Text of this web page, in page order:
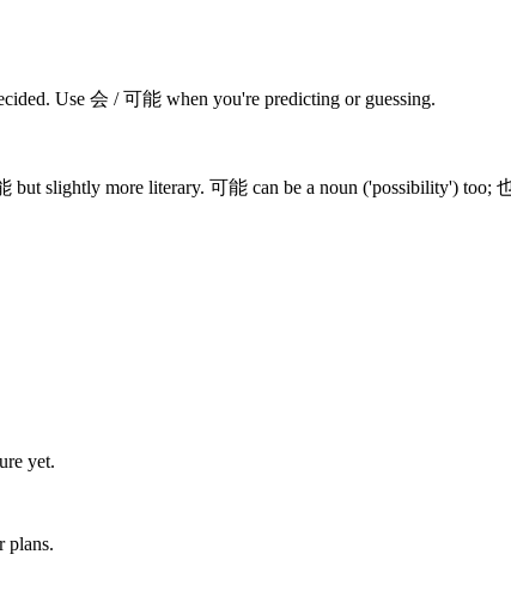
Use 会 / 可能 when you're predicting or guessing.
but slightly more literary. 可能 can be a noun ('possibility') too;
yet.
plans.